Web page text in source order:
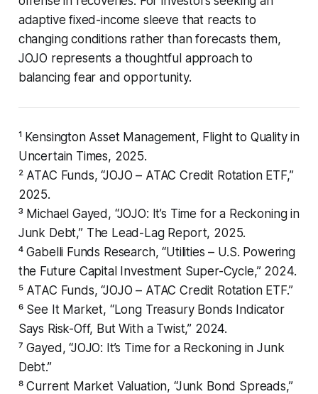
adaptive fixed-income sleeve that reacts to
changing conditions rather than forecasts them,
JOJO represents a thoughtful approach to
balancing fear and opportunity.
¹ Kensington Asset Management, Flight to Quality in
Uncertain Times, 2025.
² ATAC Funds, “JOJO – ATAC Credit Rotation ETF,”
2025.
³ Michael Gayed, “JOJO: It’s Time for a Reckoning in
Junk Debt,” The Lead-Lag Report, 2025.
⁴ Gabelli Funds Research, “Utilities – U.S. Powering
the Future Capital Investment Super-Cycle,” 2024.
⁵ ATAC Funds, “JOJO – ATAC Credit Rotation ETF.”
⁶ See It Market, “Long Treasury Bonds Indicator
Says Risk-Off, But With a Twist,” 2024.
⁷ Gayed, “JOJO: It’s Time for a Reckoning in Junk
Debt.”
⁸ Current Market Valuation, “Junk Bond Spreads,”